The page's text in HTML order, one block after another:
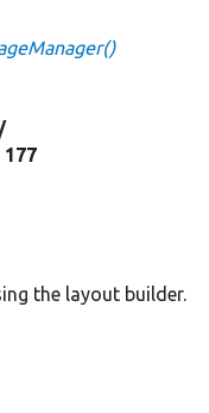
177
the layout builder.